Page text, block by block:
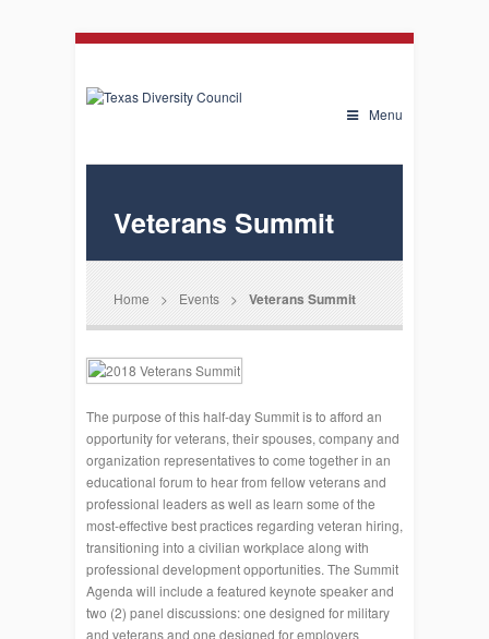
Menu
Veterans Summit
Home > Events > Veterans Summit
The purpose of this half-day Summit is to afford an
opportunity for veterans, their spouses, company and
organization representatives to come together in an
educational forum to hear from fellow veterans and
professional leaders as well as learn some of the
most-effective best practices regarding veteran hiring,
transitioning into a civilian workplace along with
professional development opportunities. The Summit
Agenda will include a featured keynote speaker and
two (2) panel discussions: one designed for military
and veterans and one designed for employers